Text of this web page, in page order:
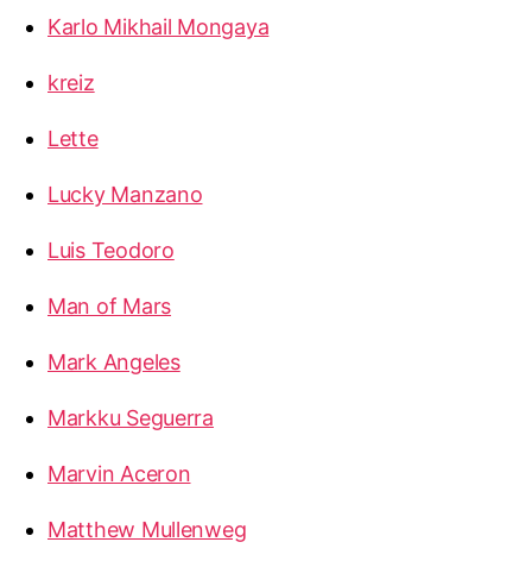
Karlo Mikhail Mongaya
kreiz
Lette
Lucky Manzano
Luis Teodoro
Man of Mars
Mark Angeles
Markku Seguerra
Marvin Aceron
Matthew Mullenweg